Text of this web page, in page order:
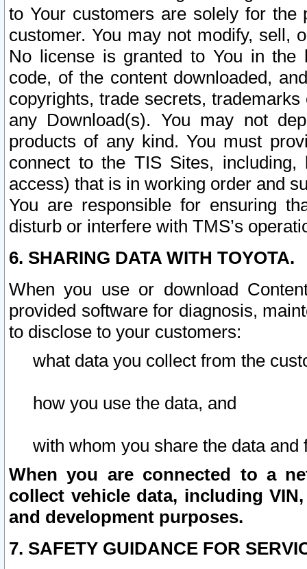
to Your customers are solely for the
customer. You may not modify, sell,
No license is granted to You in the
code, of the content downloaded,
copyrights, trade secrets,
any Download(s). You may not
products of any kind. You must
connect to the TIS Sites,
access) that is in working order and
You are responsible for ensuring
disturb or interfere with TMS’s
6. SHARING DATA WITH TOYOTA.
When you use or download
provided software for diagnosis,
to disclose to your customers:
what data you collect from the
how you use the data, and
with whom you share the data and
When you are connected to a
collect vehicle data, including
and development purposes.
7. SAFETY GUIDANCE FOR